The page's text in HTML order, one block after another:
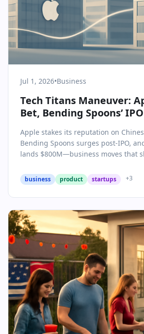
Jul 1, 2026•Business
Tech Titans Maneuver:
Bet, Bending Spoons’
Apple stakes its reputation on
Bending Spoons surges post-IPO,
lands $800M—business moves that
business product startups +3